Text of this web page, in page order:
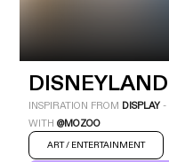
DISNEYLAND
INSPIRATION FROM DISPLAY -
WITH@MOZOO
ART / ENTERTAINMENT